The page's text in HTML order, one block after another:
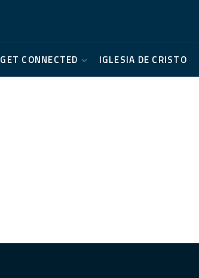
GET CONNECTED IGLESIA DE CRISTO